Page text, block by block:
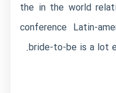
the in the world
conference Latin-
bride-to-be is a lot